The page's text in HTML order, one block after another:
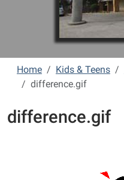
Home Kids & Teens
difference.gif
difference.gif